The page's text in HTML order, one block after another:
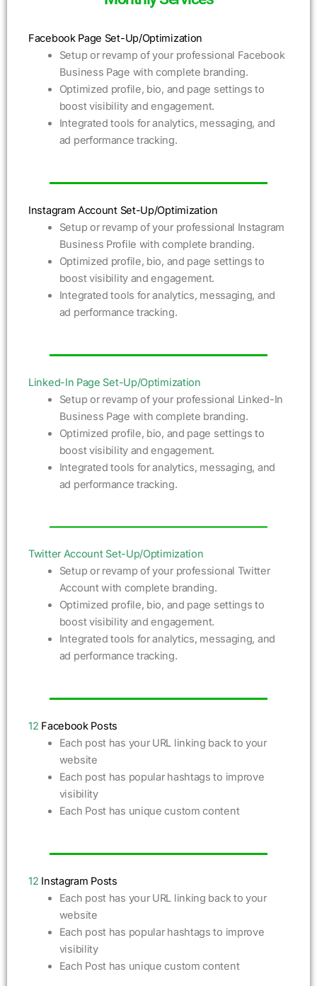
Facebook Page Set-Up/Optimization
Setup or revamp of your professional Facebook
Business Page with complete branding.
Optimized profile, bio, and page settings to
boost visibility and engagement.
Integrated tools for analytics, messaging, and
ad performance tracking.
Instagram Account Set-Up/Optimization
Setup or revamp of your professional Instagram
Business Profile with complete branding.
Optimized profile, bio, and page settings to
boost visibility and engagement.
Integrated tools for analytics, messaging, and
ad performance tracking.
Linked-In Page Set-Up/Optimization
Setup or revamp of your professional Linked-In
Business Page with complete branding.
Optimized profile, bio, and page settings to
boost visibility and engagement.
Integrated tools for analytics, messaging, and
ad performance tracking.
Twitter Account Set-Up/Optimization
Setup or revamp of your professional Twitter
Account with complete branding.
Optimized profile, bio, and page settings to
boost visibility and engagement.
Integrated tools for analytics, messaging, and
ad performance tracking.
12 Facebook Posts
Each post has your URL linking back to your
website
Each post has popular hashtags to improve
visibility
Each Post has unique custom content
12 Instagram Posts
Each post has your URL linking back to your
website
Each post has popular hashtags to improve
visibility
Each Post has unique custom content